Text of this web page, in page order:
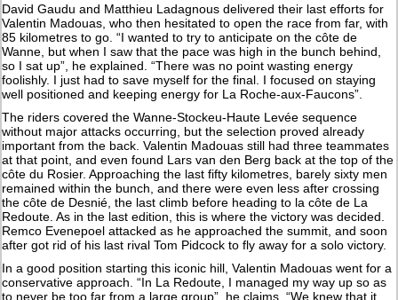
David Gaudu and Matthieu Ladagnous delivered their last efforts for
Valentin Madouas, who then hesitated to open the race from far, with
85 kilometres to go. “I wanted to try to anticipate on the côte de
Wanne, but when I saw that the pace was high in the bunch behind,
so I sat up”, he explained. “There was no point wasting energy
foolishly. I just had to save myself for the final. I focused on staying
well positioned and keeping energy for La Roche-aux-Faucons”.
The riders covered the Wanne-Stockeu-Haute Levée sequence
without major attacks occurring, but the selection proved already
important from the back. Valentin Madouas still had three teammates
at that point, and even found Lars van den Berg back at the top of the
côte du Rosier. Approaching the last fifty kilometres, barely sixty men
remained within the bunch, and there were even less after crossing
the côte de Desnié, the last climb before heading to la côte de La
Redoute. As in the last edition, this is where the victory was decided.
Remco Evenepoel attacked as he approached the summit, and soon
after got rid of his last rival Tom Pidcock to fly away for a solo victory.
In a good position starting this iconic hill, Valentin Madouas went for a
conservative approach. “In La Redoute, I managed my way up so as
to never be too far from a large group”, he claims. “We knew that it